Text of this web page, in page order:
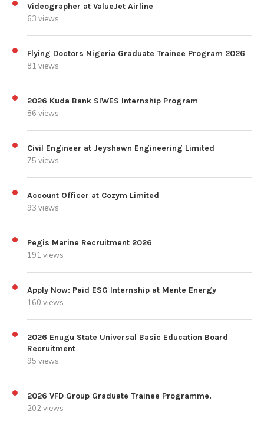
Videographer at ValueJet Airline
63 views
Flying Doctors Nigeria Graduate Trainee Program 2026
81 views
2026 Kuda Bank SIWES Internship Program
86 views
Civil Engineer at Jeyshawn Engineering Limited
75 views
Account Officer at Cozym Limited
93 views
Pegis Marine Recruitment 2026
191 views
Apply Now: Paid ESG Internship at Mente Energy
160 views
2026 Enugu State Universal Basic Education Board
Recruitment
95 views
2026 VFD Group Graduate Trainee Programme.
202 views